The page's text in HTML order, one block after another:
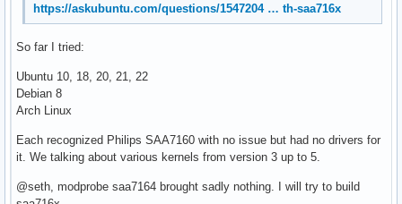
https://askubuntu.com/questions/1547204 … th-saa716x
So far I tried:
Ubuntu 10, 18, 20, 21, 22
Debian 8
Arch Linux
Each recognized Philips SAA7160 with no issue but had no drivers for
it. We talking about various kernels from version 3 up to 5.
@seth, modprobe saa7164 brought sadly nothing. I will try to build